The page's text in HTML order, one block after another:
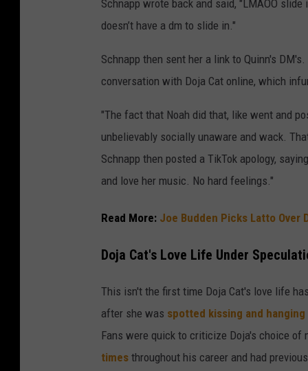
Schnapp wrote back and said, "LMAOO
doesn’t have a dm to slide in."
Schnapp then sent her a link to Quinn's
conversation with Doja Cat online, which
"The fact that Noah did that, like went and
unbelievably socially unaware and wack.
Schnapp then posted a TikTok apology,
and love her music. No hard feelings."
Read More: Joe Budden Picks Latto Over
Doja Cat's Love Life Under
This isn't the first time Doja Cat's love life
after she was spotted kissing and
Fans were quick to criticize Doja's choice of
times throughout his career and had